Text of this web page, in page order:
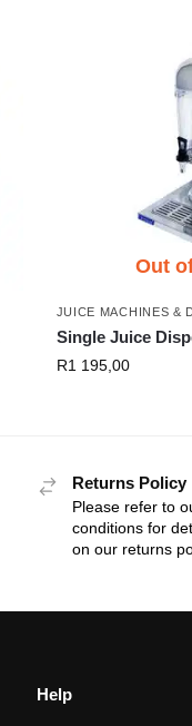
Out
JUICE MACHINES &
Single Juice
R1 195,00
Returns Policy
Please refer to
conditions for
on our returns
Help